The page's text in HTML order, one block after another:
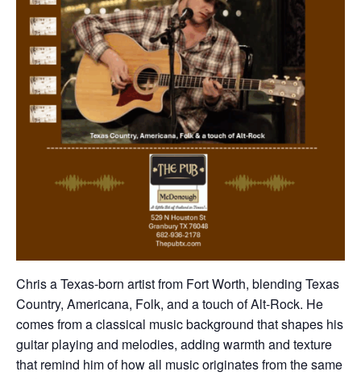
Chris a Texas-born artist from Fort Worth, blending Texas
Country, Americana, Folk, and a touch of Alt-Rock. He
comes from a classical music background that shapes his
guitar playing and melodies, adding warmth and texture
that remind him of how all music originates from the same